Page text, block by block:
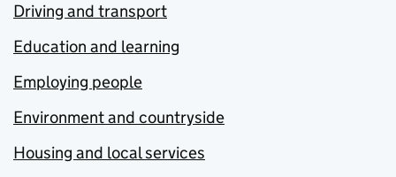
Driving and transport
Education and learning
Employing people
Environment and countryside
Housing and local services